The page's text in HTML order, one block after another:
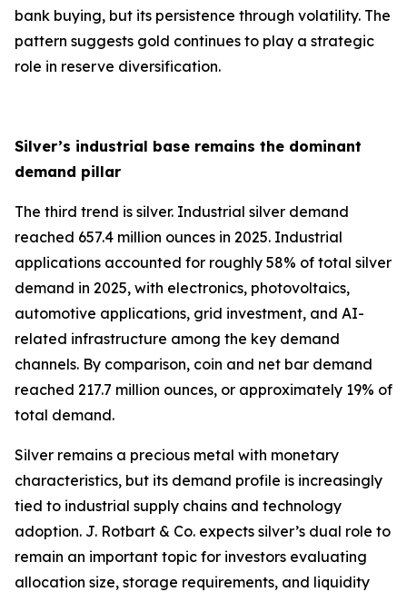
bank buying, but its persistence through volatility. The
pattern suggests gold continues to play a strategic
role in reserve diversification.
Silver’s industrial base remains the dominant
demand pillar
The third trend is silver. Industrial silver demand
reached 657.4 million ounces in 2025. Industrial
applications accounted for roughly 58% of total silver
demand in 2025, with electronics, photovoltaics,
automotive applications, grid investment, and AI-
related infrastructure among the key demand
channels. By comparison, coin and net bar demand
reached 217.7 million ounces, or approximately 19% of
total demand.
Silver remains a precious metal with monetary
characteristics, but its demand profile is increasingly
tied to industrial supply chains and technology
adoption. J. Rotbart & Co. expects silver’s dual role to
remain an important topic for investors evaluating
allocation size, storage requirements, and liquidity